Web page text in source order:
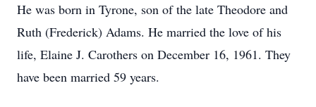
He was born in Tyrone, son of the late Theodore and
Ruth (Frederick) Adams. He married the love of his
life, Elaine J. Carothers on December 16, 1961. They
have been married 59 years.